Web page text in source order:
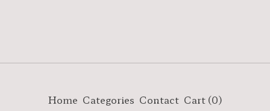
Home Categories Contact Cart (0)